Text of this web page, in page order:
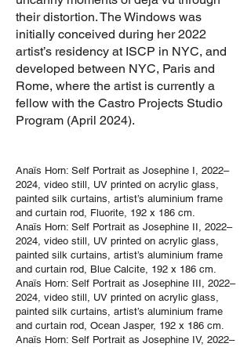
their distortion. The Windows was
initially conceived during her 2022
artist’s residency at ISCP in NYC, and
developed between NYC, Paris and
Rome, where the artist is currently a
fellow with the Castro Projects Studio
Program (April 2024).
Anaïs Horn: Self Portrait as Josephine I, 2022–
2024, video still, UV printed on acrylic glass,
painted silk curtains, artist’s aluminium frame
and curtain rod, Fluorite, 192 x 186 cm.
Anaïs Horn: Self Portrait as Josephine II, 2022–
2024, video still, UV printed on acrylic glass,
painted silk curtains, artist’s aluminium frame
and curtain rod, Blue Calcite, 192 x 186 cm.
Anaïs Horn: Self Portrait as Josephine III, 2022–
2024, video still, UV printed on acrylic glass,
painted silk curtains, artist’s aluminium frame
and curtain rod, Ocean Jasper, 192 x 186 cm.
Anaïs Horn: Self Portrait as Josephine IV, 2022–